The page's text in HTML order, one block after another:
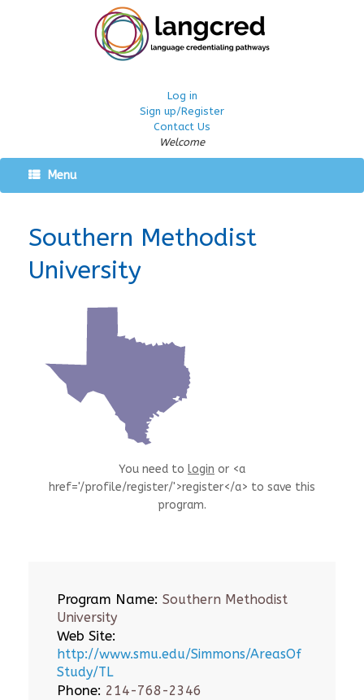
Log in
Sign up/Register
Contact Us
Welcome
Menu
Southern Methodist
University
You need to login or <a
href='/profile/register/'>register</a> to save this
program.
Program Name: Southern Methodist
University
Web Site:
http://www.smu.edu/Simmons/AreasOf
Study/TL
Phone: 214-768-2346